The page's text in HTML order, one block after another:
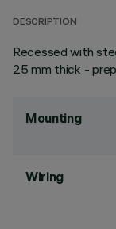
DESCRIPTION
Recessed with
25 mm thick -
Mounting
Wiring